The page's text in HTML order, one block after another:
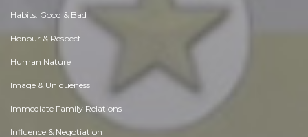
Habits. Good & Bad
Honour & Respect
Human Nature
Image & Uniqueness
Immediate Family Relations
Influence & Negotiation